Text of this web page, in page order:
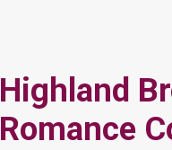
Highland
Romance